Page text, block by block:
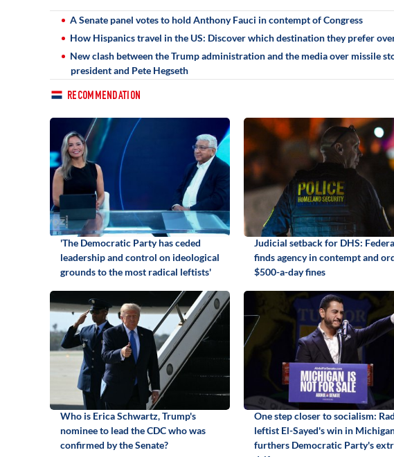
A Senate panel votes to hold Anthony Fauci in contempt of Congress
How Hispanics travel in the US: Discover which destination they prefer
New clash between the Trump administration and the media over missile
president and Pete Hegseth
RECOMMENDATION
'The Democratic Party has ceded
leadership and control on ideological
grounds to the most radical leftists'
Judicial setback for DHS:
finds agency in contempt and
$500-a-day fines
Who is Erica Schwartz, Trump's
nominee to lead the CDC who was
confirmed by the Senate?
One step closer to socialism:
leftist El-Sayed's win in
furthers Democratic Party's